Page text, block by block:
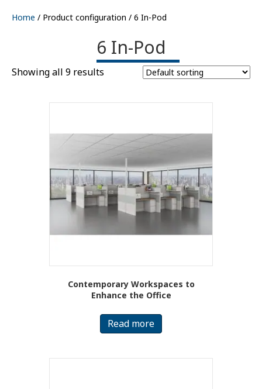
Home / Product configuration / 6 In-Pod
6 In-Pod
Showing all 9 results
Contemporary Workspaces to
Enhance the Office
Read more